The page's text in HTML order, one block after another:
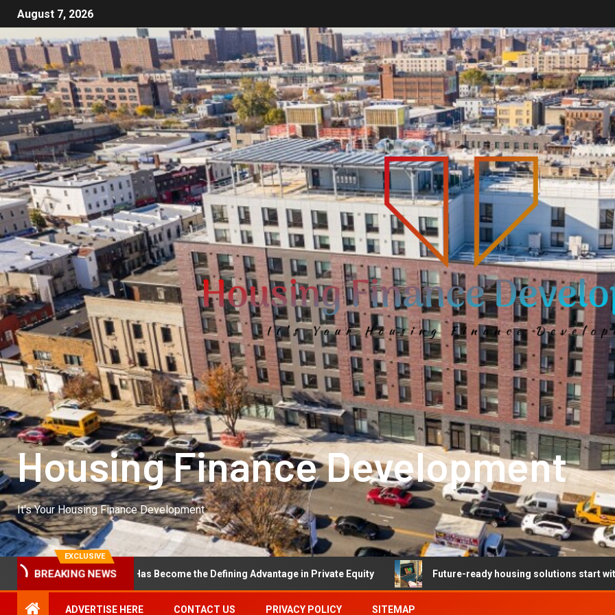
August 7, 2026
Housing Finance Development
It's Your Housing Finance Development
EXCLUSIVE
BREAKING NEWS
Excellence Has Become the Defining Advantage in Private Equity Future-ready housing solutions start with future-ready
ADVERTISE HERE CONTACT US PRIVACY POLICY SITEMAP